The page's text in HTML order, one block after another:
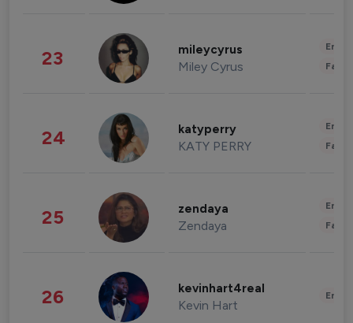
23 mileycyrus
Miley Cyrus
24 katyperry
KATY PERRY
25 zendaya
Zendaya
26 kevinhart4real
Kevin Hart